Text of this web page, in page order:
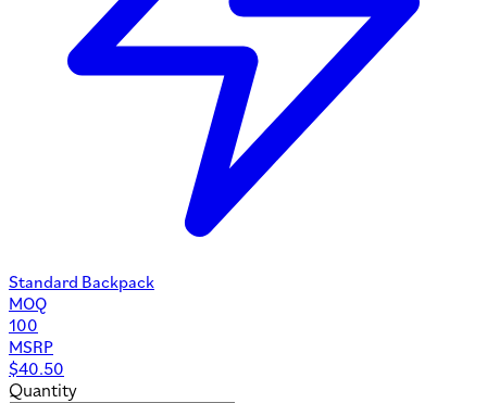
Standard Backpack
MOQ
100
MSRP
$40.50
Quantity